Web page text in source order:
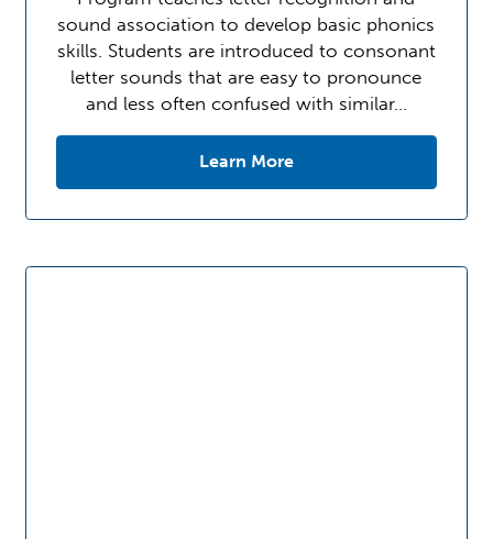
sound association to develop basic phonics
skills. Students are introduced to consonant
letter sounds that are easy to pronounce
and less often confused with similar…
Learn More